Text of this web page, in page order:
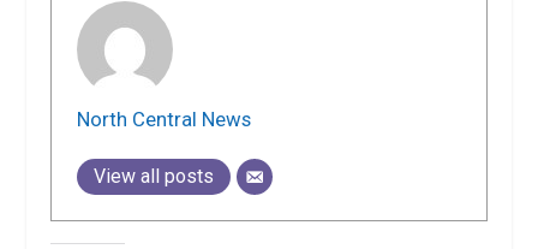
North Central News
View all posts